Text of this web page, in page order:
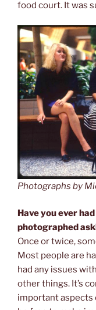
food court. It was
Photographs by
Have you ever
photographed
Once or twice,
Most people are
had any issues
other things. It’s
important aspects